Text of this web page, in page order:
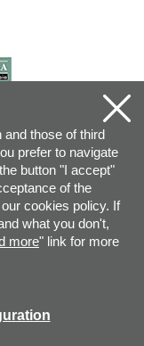
Cookies Policy
those of third
prefer to navigate
button "I accept"
of the
cookies policy. If
what you don't,
more" link for more